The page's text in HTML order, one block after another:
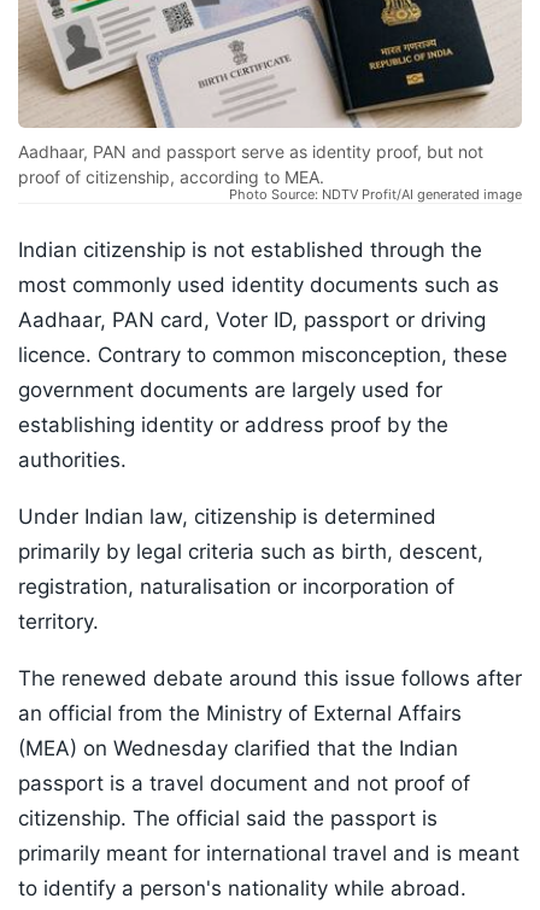
Aadhaar, PAN and passport serve as identity proof, but not
proof of citizenship, according to MEA.
Photo Source: NDTV Profit/AI generated image
Indian citizenship is not established through the
most commonly used identity documents such as
Aadhaar, PAN card, Voter ID, passport or driving
licence. Contrary to common misconception, these
government documents are largely used for
establishing identity or address proof by the
authorities.
Under Indian law, citizenship is determined
primarily by legal criteria such as birth, descent,
registration, naturalisation or incorporation of
territory.
The renewed debate around this issue follows after
an official from the Ministry of External Affairs
(MEA) on Wednesday clarified that the Indian
passport is a travel document and not proof of
citizenship. The official said the passport is
primarily meant for international travel and is meant
to identify a person's nationality while abroad.